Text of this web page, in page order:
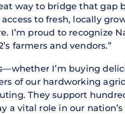
way to bridge that gap
to fresh, locally
I’m proud to recognize
farmers and vendors.”
I’m buying
of our hardworking
They support
a vital role in our